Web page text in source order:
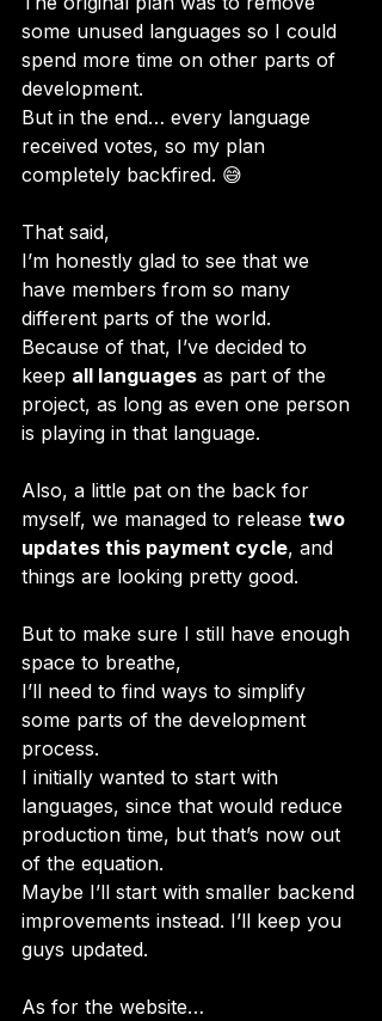
some unused languages so I could
spend more time on other parts of
development.
But in the end… every language
received votes, so my plan
completely backfired. 😅
That said,
I’m honestly glad to see that we
have members from so many
different parts of the world.
Because of that, I’ve decided to
keep all languages as part of the
project, as long as even one person
is playing in that language.
Also, a little pat on the back for
myself, we managed to release two
updates this payment cycle, and
things are looking pretty good.
But to make sure I still have enough
space to breathe,
I’ll need to find ways to simplify
some parts of the development
process.
I initially wanted to start with
languages, since that would reduce
production time, but that’s now out
of the equation.
Maybe I’ll start with smaller backend
improvements instead. I’ll keep you
guys updated.
As for the website…